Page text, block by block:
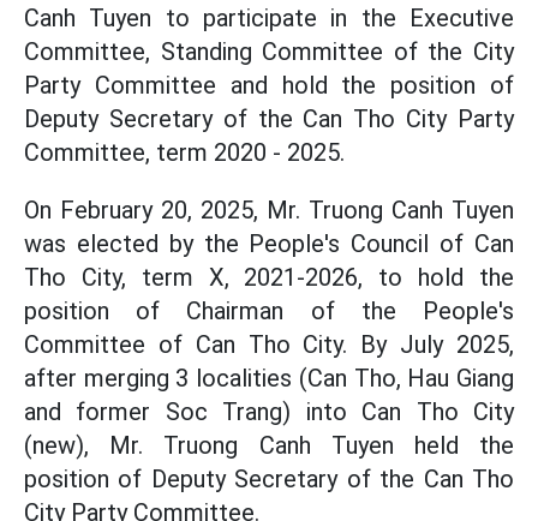
Canh Tuyen to participate in the Executive
Committee, Standing Committee of the City
Party Committee and hold the position of
Deputy Secretary of the Can Tho City Party
Committee, term 2020 - 2025.
On February 20, 2025, Mr. Truong Canh Tuyen
was elected by the People's Council of Can
Tho City, term X, 2021-2026, to hold the
position of Chairman of the People's
Committee of Can Tho City. By July 2025,
after merging 3 localities (Can Tho, Hau Giang
and former Soc Trang) into Can Tho City
(new), Mr. Truong Canh Tuyen held the
position of Deputy Secretary of the Can Tho
City Party Committee.